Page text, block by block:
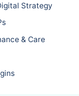
Strategy
& Care